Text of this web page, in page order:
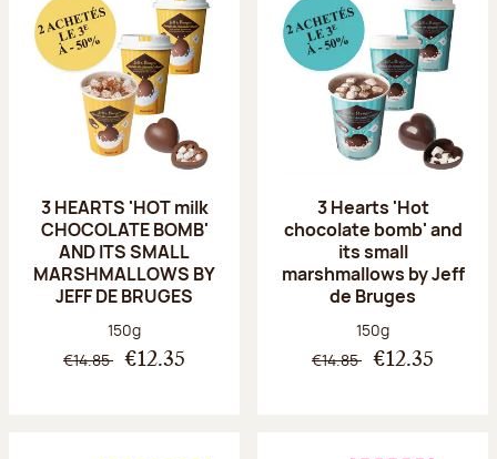
3 HEARTS 'HOT milk
CHOCOLATE BOMB'
AND ITS SMALL
MARSHMALLOWS BY
JEFF DE BRUGES
Net weight:
150g
€14.85 €12.35
3 Hearts 'Hot
chocolate bomb' and
its small
marshmallows by Jeff
de Bruges
Net weight:
150g
€14.85 €12.35